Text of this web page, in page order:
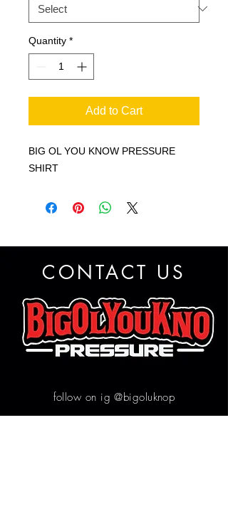
Quantity *
Add to Cart
BIG OL YOU KNOW PRESSURE
SHIRT
CONTACT US
follow on ig @bigoluknop